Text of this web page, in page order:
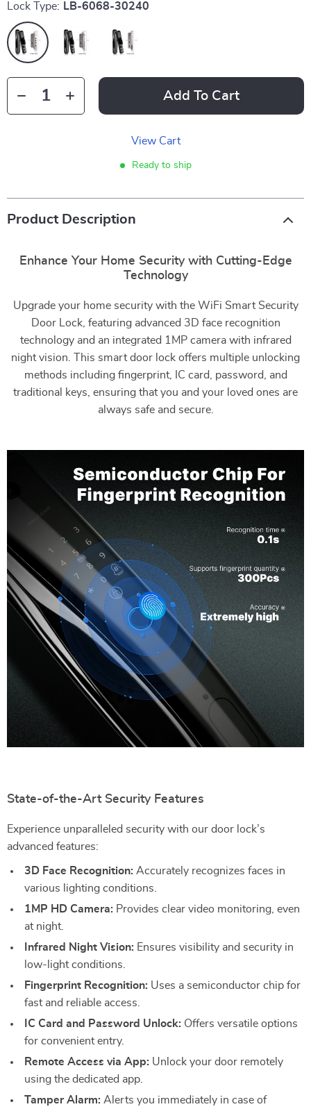
Lock Type: LB-6068-30240
Add To Cart
View Cart
Ready to ship
Product Description
Enhance Your Home Security with Cutting-Edge
Technology
Upgrade your home security with the WiFi Smart Security
Door Lock, featuring advanced 3D face recognition
technology and an integrated 1MP camera with infrared
night vision. This smart door lock offers multiple unlocking
methods including fingerprint, IC card, password, and
traditional keys, ensuring that you and your loved ones are
always safe and secure.
State-of-the-Art Security Features
Experience unparalleled security with our door lock’s
advanced features:
3D Face Recognition: Accurately recognizes faces in
various lighting conditions.
1MP HD Camera: Provides clear video monitoring, even
at night.
Infrared Night Vision: Ensures visibility and security in
low-light conditions.
Fingerprint Recognition: Uses a semiconductor chip for
fast and reliable access.
IC Card and Password Unlock: Offers versatile options
for convenient entry.
Remote Access via App: Unlock your door remotely
using the dedicated app.
Tamper Alarm: Alerts you immediately in case of